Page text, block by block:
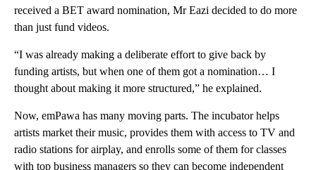
received a BET award nomination, Mr Eazi decided to do more
than just fund videos.
“I was already making a deliberate effort to give back by
funding artists, but when one of them got a nomination… I
thought about making it more structured,” he explained.
Now, emPawa has many moving parts. The incubator helps
artists market their music, provides them with access to TV and
radio stations for airplay, and enrolls some of them for classes
with top business managers so they can become independent